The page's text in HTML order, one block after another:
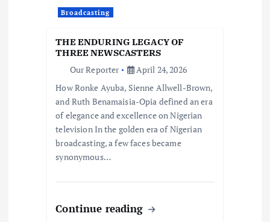
Broadcasting
THE ENDURING LEGACY OF
THREE NEWSCASTERS
Our Reporter
April 24, 2026
How Ronke Ayuba, Sienne Allwell-Brown,
and Ruth Benamaisia-Opia defined an era
of elegance and excellence on Nigerian
television In the golden era of Nigerian
broadcasting, a few faces became
synonymous…
Continue reading